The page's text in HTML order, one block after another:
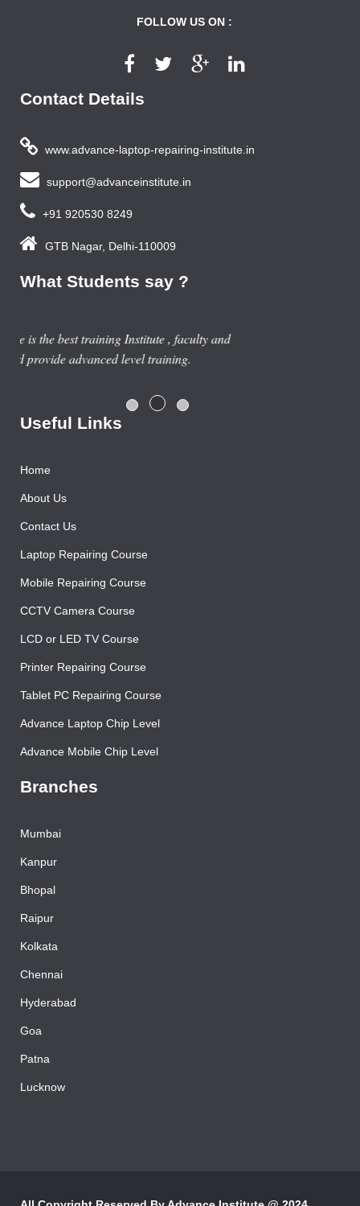
FOLLOW US ON :
Contact Details
www.advance-laptop-repairing-institute.in
support@advanceinstitute.in
+91 920530 8249
GTB Nagar, Delhi-110009
What Students say ?
Previous year, I do Smart Phone Repairing Course from
Advance Institute, Now I am doing job in samsung service